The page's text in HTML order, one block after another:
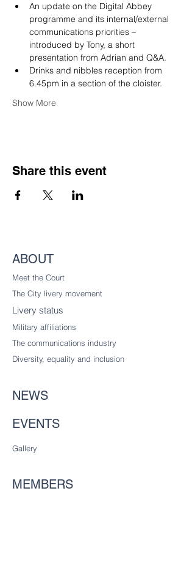
An update on the Digital Abbey
programme and its internal/external
communications priorities –
introduced by Tony, a short
presentation from Adrian and Q&A.
Drinks and nibbles reception from
6.45pm in a section of the cloister.
Show More
Share this event
ABOUT
Meet the Court
The City livery movement
Livery status
Military affiliations
The communications industry
Diversity , equality and inclusion
NEWS
EVENTS
Gallery
MEMBERS